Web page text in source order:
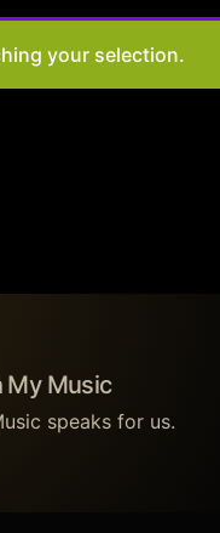
your selection.
My Music
speaks for us.